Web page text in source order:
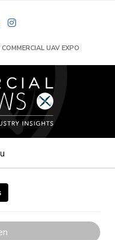
YouTube
COMMERCIAL UAV EXPO